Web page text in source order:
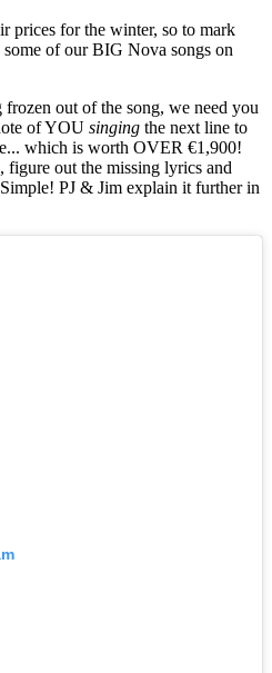
prices for the winter, so to mark
some of our BIG Nova songs on
out of the song, we need you
of YOU singing the next line to
which is worth OVER €1,900!
figure out the missing lyrics and
PJ & Jim explain it further in